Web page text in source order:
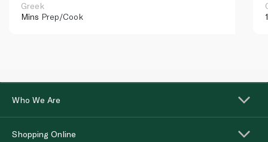
Greek
Mins Prep/Cook
Who We Are
Shopping Online